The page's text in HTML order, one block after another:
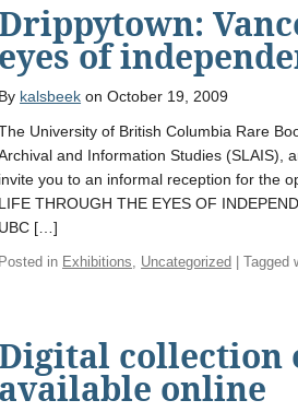
eyes of
By kalsbeek on October 19, 2009
University of British Columbia Rare
and Information Studies (SLAIS),
invite you to an informal reception for the
LIFE THROUGH THE EYES OF
UBC […]
Posted in Exhibitions, Uncategorized | Tagged
collection
available online